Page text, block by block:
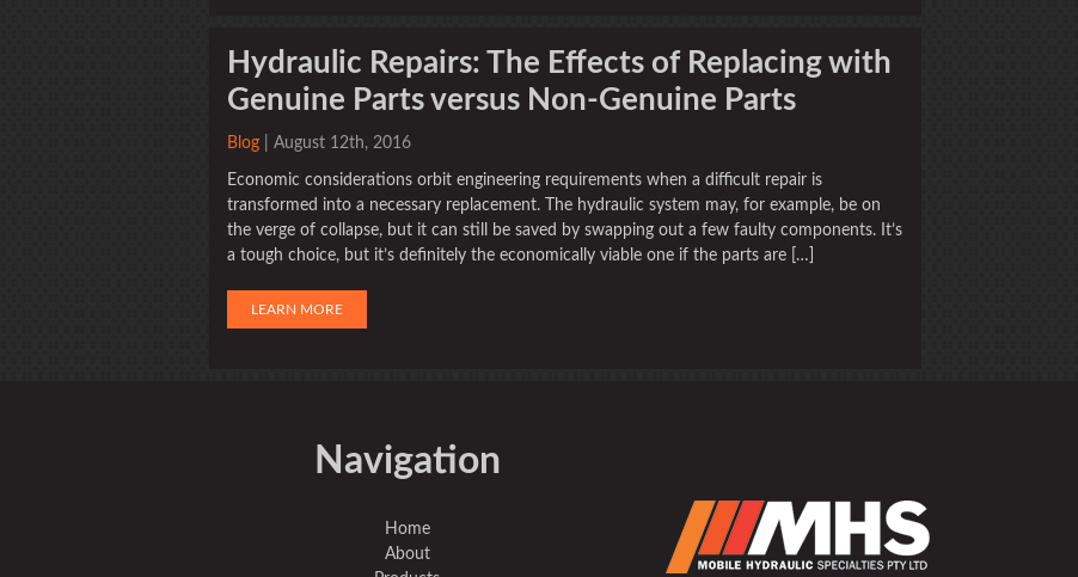
Hydraulic Repairs: The Effects of Replacing with
Genuine Parts versus Non-Genuine Parts
Blog | August 12th, 2016
Economic considerations orbit engineering requirements when a difficult repair is
transformed into a necessary replacement. The hydraulic system may, for example, be on
the verge of collapse, but it can still be saved by swapping out a few faulty components. It’s
a tough choice, but it’s definitely the economically viable one if the parts are […]
LEARN MORE
Navigation
Home
About